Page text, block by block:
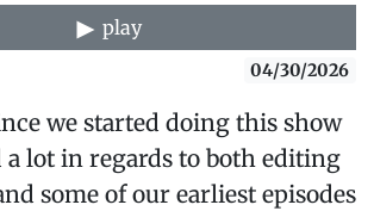
play
04/30/2026
we started doing this show
lot in regards to both editing
some of our earliest episodes